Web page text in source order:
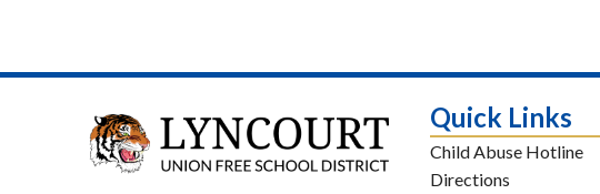
Quick Links
Child Abuse Hotline
Directions